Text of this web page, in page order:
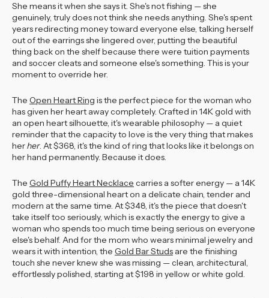
She means it when she says it. She's not fishing — she
genuinely, truly does not think she needs anything. She's spent
years redirecting money toward everyone else, talking herself
out of the earrings she lingered over, putting the beautiful
thing back on the shelf because there were tuition payments
and soccer cleats and someone else's something. This is your
moment to override her.
The Open Heart Ring is the perfect piece for the woman who
has given her heart away completely. Crafted in 14K gold with
an open heart silhouette, it's wearable philosophy — a quiet
reminder that the capacity to love is the very thing that makes
herher. At $368, it's the kind of ring that looks like it belongs on
her hand permanently. Because it does.
The Gold Puffy Heart Necklace carries a softer energy — a 14K
gold three-dimensional heart on a delicate chain, tender and
modern at the same time. At $348, it's the piece that doesn't
take itself too seriously, which is exactly the energy to give a
woman who spends too much time being serious on everyone
else's behalf. And for the mom who wears minimal jewelry and
wears it with intention, the Gold Bar Studs are the finishing
touch she never knew she was missing — clean, architectural,
effortlessly polished, starting at $198 in yellow or white gold.